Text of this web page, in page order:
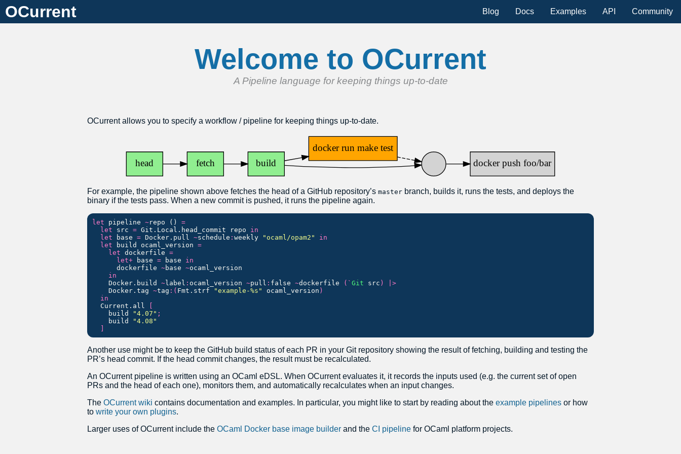
OCurrent Blog Docs Examples API Community
Welcome to OCurrent
A Pipeline language for keeping things up-to-date
OCurrent allows you to specify a workflow / pipeline for keeping things up-to-date.
For example, the pipeline shown above fetches the head of a GitHub repository’s master branch, builds it, runs the tests, and deploys the
binary if the tests pass. When a new commit is pushed, it runs the pipeline again.
let pipeline ~repo ()
=
let
src = Git . Local . head_commit repo
in
let
base = Docker . pull ~schedule : weekly "ocaml/opam2"
in
let
build ocaml_version =
let dockerfile =
let+ base = base
in
dockerfile ~base ~ocaml_version
in
Docker . build ~label : ocaml_version ~pull : false ~dockerfile (` Git src )
|>
Docker . tag ~tag :( Fmt . strf "example-%s" ocaml_version )
in
Current . all
build
"4.07" ;
build
"4.08"
Another use might be to keep the GitHub build status of each PR in your Git repository showing the result of fetching, building and testing the
PR’s head commit. If the head commit changes, the result must be recalculated.
An OCurrent pipeline is written using an OCaml eDSL. When OCurrent evaluates it, it records the inputs used (e.g. the current set of open
PRs and the head of each one), monitors them, and automatically recalculates when an input changes.
The OCurrent wiki contains documentation and examples. In particular, you might like to start by reading about the example pipelines or how
to write your own plugins.
Larger uses of OCurrent include the OCaml Docker base image builder and the CI pipeline for OCaml platform projects.